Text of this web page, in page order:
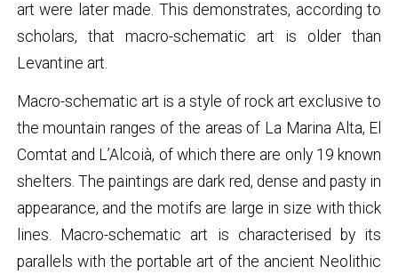
art were later made. This demonstrates, according to
scholars, that macro-schematic art is older than
Levantine art.
Macro-schematic art is a style of rock art exclusive to
the mountain ranges of the areas of La Marina Alta, El
Comtat and L’Alcoià, of which there are only 19 known
shelters. The paintings are dark red, dense and pasty in
appearance, and the motifs are large in size with thick
lines. Macro-schematic art is characterised by its
parallels with the portable art of the ancient Neolithic